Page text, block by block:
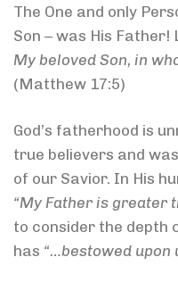
The One and only
Son – was His Father!
My beloved Son, in
(Matthew 17:5)
God’s fatherhood is
true believers and
of our Savior. In His
“My Father is greater
to consider the depth
has “…bestowed upon